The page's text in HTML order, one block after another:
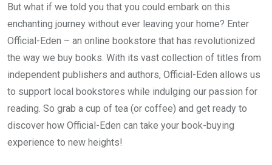
But what if we told you that you could embark on this
enchanting journey without ever leaving your home? Enter
Official-Eden – an online bookstore that has revolutionized
the way we buy books. With its vast collection of titles from
independent publishers and authors, Official-Eden allows us
to support local bookstores while indulging our passion for
reading. So grab a cup of tea (or coffee) and get ready to
discover how Official-Eden can take your book-buying
experience to new heights!